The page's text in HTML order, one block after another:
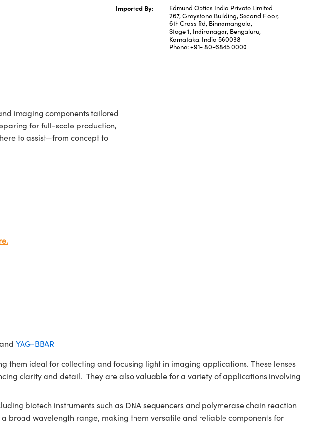
Imported By:
Edmund Optics India Private Limited
267, Greystone Building, Second Floor,
6th Cross Rd, Binnamangala,
Stage 1, Indiranagar, Bengaluru,
Karnataka, India 560038
Phone: +91- 80-6845 0000
imaging components tailored
for full-scale production,
to assist—from concept to
YAG-BBAR
them ideal for collecting and focusing light in imaging applications. These lenses
clarity and detail. They are also valuable for a variety of applications involving
biotech instruments such as DNA sequencers and polymerase chain reaction
broad wavelength range, making them versatile and reliable components for